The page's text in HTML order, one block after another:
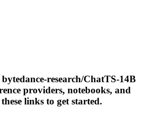
research/ChatTS-14B
providers, notebooks, and
links to get started.